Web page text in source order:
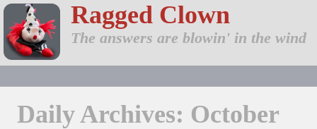
Ragged Clown
The answers are blowin' in the wind
Daily Archives: October